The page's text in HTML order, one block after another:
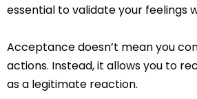
essential to validate your feelings
Acceptance doesn’t mean you
actions. Instead, it allows you to
as a legitimate reaction.